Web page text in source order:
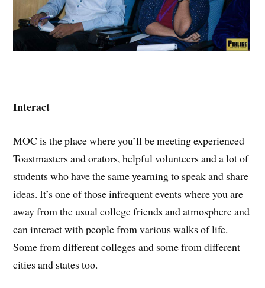
Interact
MOC is the place where you’ll be meeting experienced
Toastmasters and orators, helpful volunteers and a lot of
students who have the same yearning to speak and share
ideas. It’s one of those infrequent events where you are
away from the usual college friends and atmosphere and
can interact with people from various walks of life.
Some from different colleges and some from different
cities and states too.